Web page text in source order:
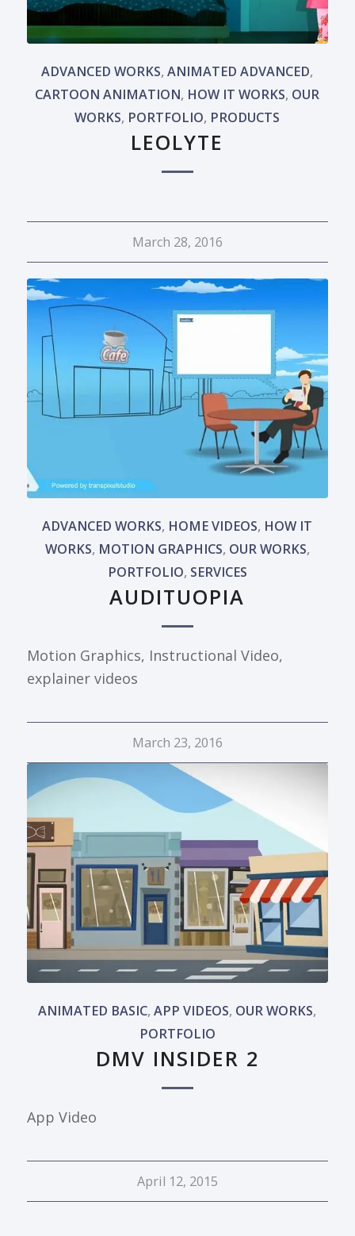
ADVANCED WORKS,ANIMATED ADVANCED,
CARTOON ANIMATION, HOW IT WORKS, OUR
WORKS, PORTFOLIO, PRODUCTS
LEOLYTE
March 28, 2016
ADVANCED WORKS, HOME VIDEOS, HOW IT
WORKS, MOTION GRAPHICS, OUR WORKS,
PORTFOLIO, SERVICES
AUDITUOPIA
Motion Graphics, Instructional Video,
explainer videos
March 23, 2016
ANIMATED BASIC,APP VIDEOS, OUR WORKS,
PORTFOLIO
DMV INSIDER 2
App Video
April 12, 2015